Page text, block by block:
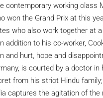
contemporary working class
won the Grand Prix at this
who also work together at
addition to his co-worker,
and hurt, hope and
is courted by a doctor
from his strict Hindu
captures the agitation of